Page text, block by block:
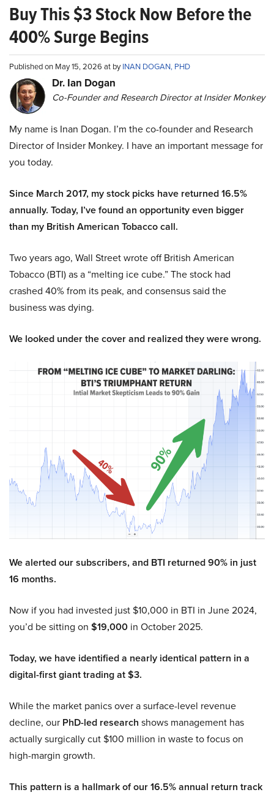
Buy This $3 Stock Now Before the
400% Surge Begins
Published on May 15, 2026 at byINAN DOGAN, PHD
Dr. Ian Dogan
Co-Founder and Research Director at Insider Monkey
My name is Inan Dogan. I’m the co-founder and Research
Director of Insider Monkey. I have an important message for
you today.
Since March 2017, my stock picks have returned 16.5%
annually. Today, I’ve found an opportunity even bigger
than my British American Tobacco call.
Two years ago, Wall Street wrote off British American
Tobacco (BTI) as a “melting ice cube.” The stock had
crashed 40% from its peak, and consensus said the
business was dying.
We looked under the cover and realized they were wrong.
We alerted our subscribers, and BTI returned 90% in just
16 months.
Now if you had invested just $10,000 in BTI in June 2024,
you’d be sitting on $19,000 in October 2025.
Today, we have identified a nearly identical pattern in a
digital-first giant trading at $3.
While the market panics over a surface-level revenue
decline, our PhD-led research shows management has
actually surgically cut $100 million in waste to focus on
high-margin growth.
This pattern is a hallmark of our 16.5% annual return track